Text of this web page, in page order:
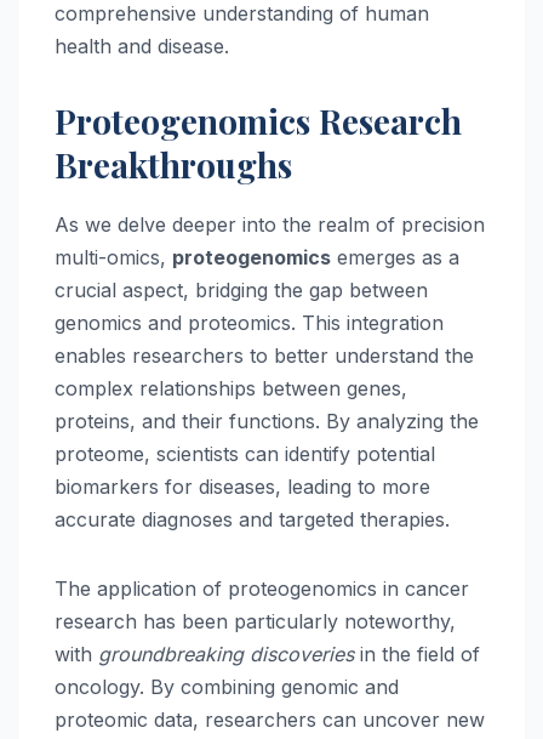
comprehensive understanding of human
health and disease.
Proteogenomics Research
Breakthroughs
As we delve deeper into the realm of precision
multi-omics, proteogenomics emerges as a
crucial aspect, bridging the gap between
genomics and proteomics. This integration
enables researchers to better understand the
complex relationships between genes,
proteins, and their functions. By analyzing the
proteome, scientists can identify potential
biomarkers for diseases, leading to more
accurate diagnoses and targeted therapies.
The application of proteogenomics in cancer
research has been particularly noteworthy,
with groundbreaking discoveriesin the field of
oncology. By combining genomic and
proteomic data, researchers can uncover new